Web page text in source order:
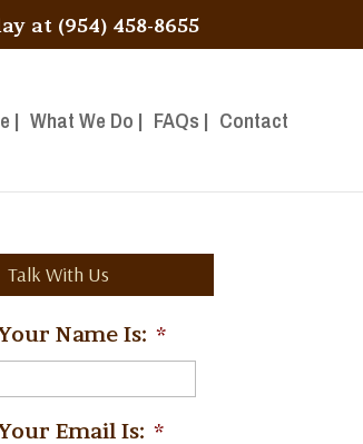
at (954) 458-8655
| What We Do | FAQs | Contact
Talk With Us
Name Is: *
Email Is: *